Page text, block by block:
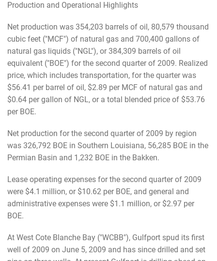
Production and Operational Highlights
Net production was 354,203 barrels of oil, 80,579 thousand
cubic feet ("MCF") of natural gas and 700,400 gallons of
natural gas liquids ("NGL"), or 384,309 barrels of oil
equivalent ("BOE") for the second quarter of 2009. Realized
price, which includes transportation, for the quarter was
$56.41 per barrel of oil, $2.89 per MCF of natural gas and
$0.64 per gallon of NGL, or a total blended price of $53.76
per BOE.
Net production for the second quarter of 2009 by region
was 326,792 BOE in Southern Louisiana, 56,285 BOE in the
Permian Basin and 1,232 BOE in the Bakken.
Lease operating expenses for the second quarter of 2009
were $4.1 million, or $10.62 per BOE, and general and
administrative expenses were $1.1 million, or $2.97 per
BOE.
At West Cote Blanche Bay ("WCBB"), Gulfport spud its first
well of 2009 on June 5, 2009 and has since drilled and set